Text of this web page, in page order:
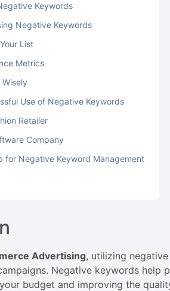
Keywords
Negative Keywords
List
Metrics
Use of Negative Keywords
Retailer
Company
for Negative Keyword Management
Advertising, utilizing
Negative keywords help
budget and improving the